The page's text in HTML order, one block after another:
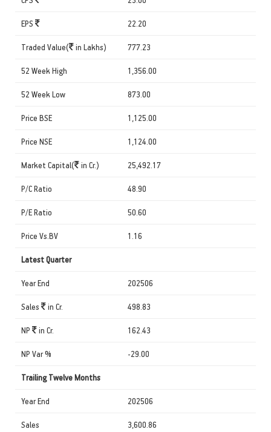
EPS 22.20
Traded Value( in Lakhs) 777.23
52 Week High 1,356.00
52 Week Low 873.00
Price BSE 1,125.00
Price NSE 1,124.00
Market Capital( in Cr.) 25,492.17
P/C Ratio 48.90
P/E Ratio 50.60
Price Vs.BV 1.16
Latest Quarter
Year End 202506
Sales in Cr. 498.83
NP in Cr. 162.43
NP Var % -29.00
Trailing Twelve Months
Year End 202506
Sales 3,600.86